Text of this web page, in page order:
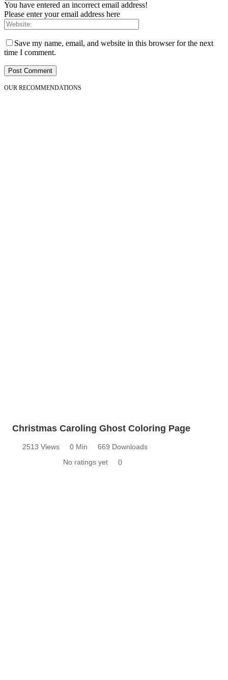
You have entered an incorrect email address!
Please enter your email address here
Save my name, email, and website in this browser for the next
time I comment.
OUR RECOMMENDATIONS
Christmas Caroling Ghost Coloring Page
2513 Views 0 Min
669 Downloads
No ratings yet
0